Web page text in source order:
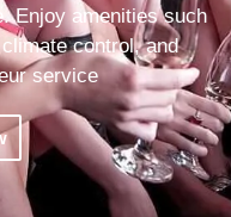
Enjoy amenities such
control, and
service